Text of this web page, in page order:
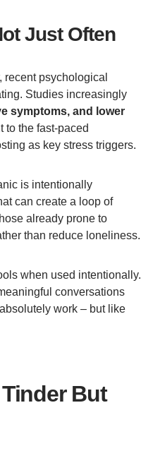
Just Often
psychological
Studies increasingly
symptoms, and lower
to the fast-paced
as key stress triggers.
is intentionally
can create a loop of
already prone to
than reduce loneliness.
when used intentionally.
conversations
work – but like
But